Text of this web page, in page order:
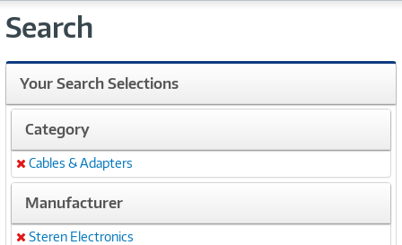
r
h
Search
Your Search Selections
Category
Remove
Cables & Adapters
Manufacturer
Remove
Steren Electronics